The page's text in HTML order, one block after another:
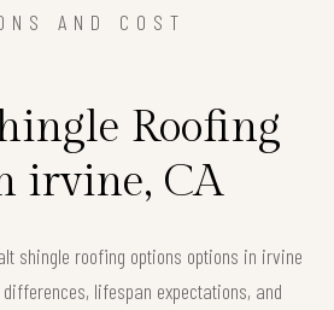
AND COST
Roofing
irvine, CA
shingle roofing options options in irvine
lifespan expectations, and